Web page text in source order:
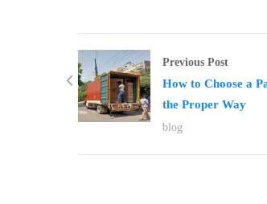
Previous Post
How to Choose a
the Proper Way
blog